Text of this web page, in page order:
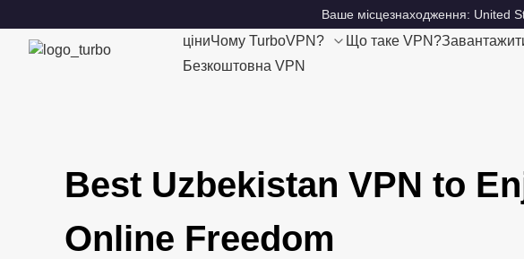
Ваше місцезнаходження: United
ціниЧому TurboVPN? Що таке VPN?
Безкоштовна VPN
Best Uzbekistan VPN to
Online Freedom